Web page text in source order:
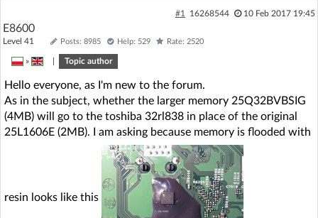
#1 16268544 10 Feb 2017 19:45
E8600
Level 41 Posts: 8985 Help: 529 Rate: 2520
» Topic author
Hello everyone, as I'm new to the forum.
As in the subject, whether the larger memory 25Q32BVBSIG
(4MB) will go to the toshiba 32rl838 in place of the original
25L1606E (2MB). I am asking because memory is flooded with
resin looks like this